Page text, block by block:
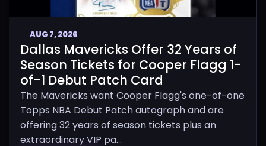
AUG 7, 2026
Dallas Mavericks Offer 32 Years of
Season Tickets for Cooper Flagg 1-
of-1 Debut Patch Card
The Mavericks want Cooper Flagg's one-of-one
Topps NBA Debut Patch autograph and are
offering 32 years of season tickets plus an
extraordinary VIP pa...